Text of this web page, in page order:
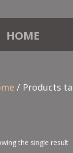
HOME
/ Products
the single result